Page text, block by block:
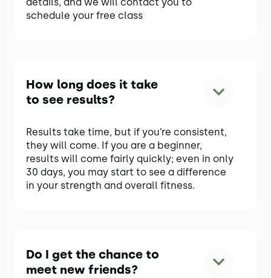
schedule your free class
How long does it take
to see results?
Results take time, but if you’re consistent,
they will come. If you are a beginner,
results will come fairly quickly; even in only
30 days, you may start to see a difference
in your strength and overall fitness.
Do I get the chance to
meet new friends?